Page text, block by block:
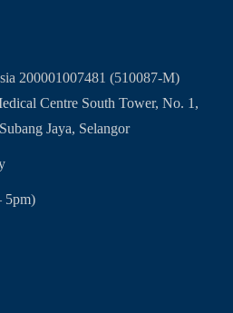
200001007481 (510087-M)
Centre South Tower, No. 1,
Jaya, Selangor
5pm)